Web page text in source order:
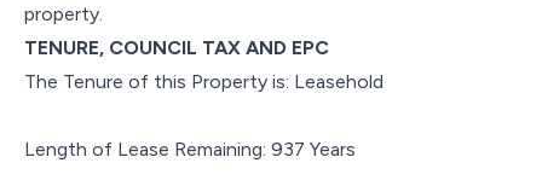
property.
TENURE, COUNCIL TAX AND EPC
The Tenure of this Property is: Leasehold
Length of Lease Remaining: 937 Years